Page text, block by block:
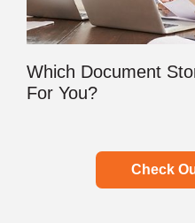
Which Document
For You?
Check